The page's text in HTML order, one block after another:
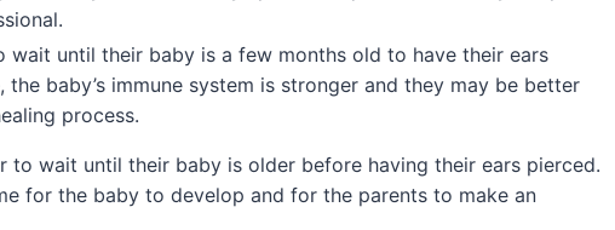
wait until their baby is a few months old to have their ears
the baby’s immune system is stronger and they may be better
process.
to wait until their baby is older before having their ears pierced.
for the baby to develop and for the parents to make an